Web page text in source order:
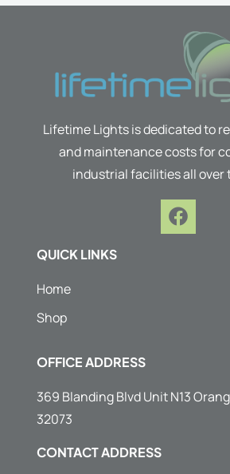
Lifetime Lights is dedicated to
and maintenance costs for
industrial facilities all over
F
a
QUICK LINKS
Home
Shop
OFFICE ADDRESS
369 Blanding Blvd Unit N13
32073
CONTACT ADDRESS